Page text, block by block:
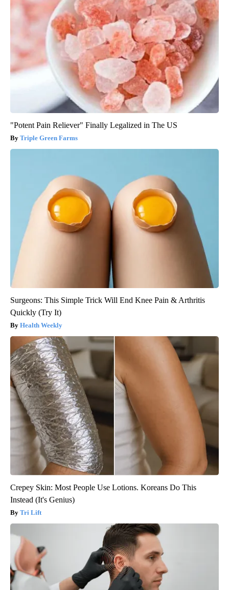
"Potent Pain Reliever" Finally Legalized in The US
Triple Green Farms
Surgeons: This Simple Trick Will End Knee Pain & Arthritis
Quickly (Try It)
Health Weekly
Crepey Skin: Most People Use Lotions. Koreans Do This
Instead (It's Genius)
Tri Lift